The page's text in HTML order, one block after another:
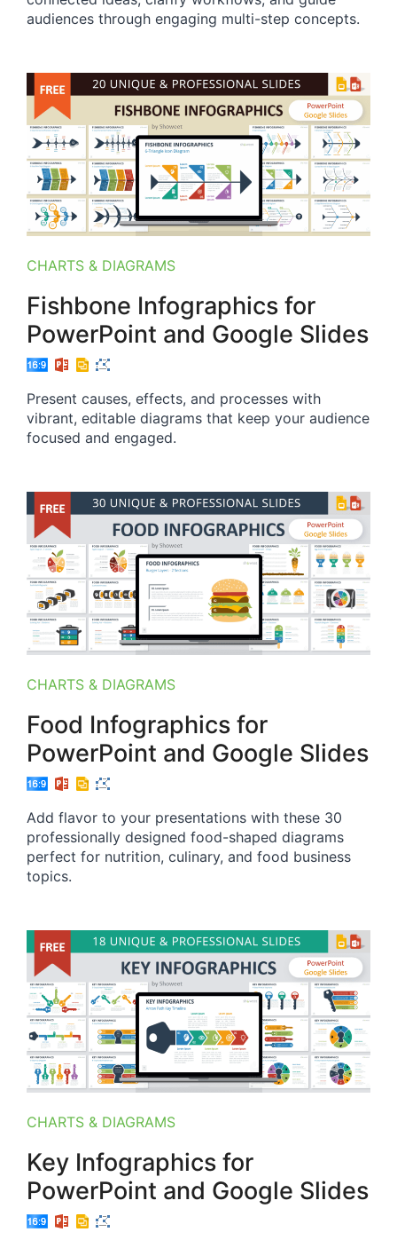
audiences through engaging multi-step concepts.
CHARTS & DIAGRAMS
Fishbone Infographics for
PowerPoint and Google Slides
Present causes, effects, and processes with
vibrant, editable diagrams that keep your audience
focused and engaged.
CHARTS & DIAGRAMS
Food Infographics for
PowerPoint and Google Slides
Add flavor to your presentations with these 30
professionally designed food-shaped diagrams
perfect for nutrition, culinary, and food business
topics.
CHARTS & DIAGRAMS
Key Infographics for
PowerPoint and Google Slides